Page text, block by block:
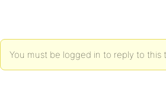
You must be logged in to reply to this